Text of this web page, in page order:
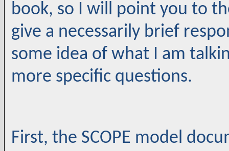
book, so I will point you to
give a necessarily brief
some idea of what I am
more specific questions.
First, the SCOPE model